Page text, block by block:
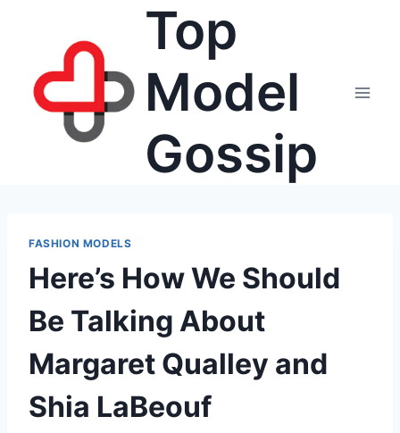
Top
Model
Gossip
FASHION MODELS
Here’s How We Should
Be Talking About
Margaret Qualley and
Shia LaBeouf